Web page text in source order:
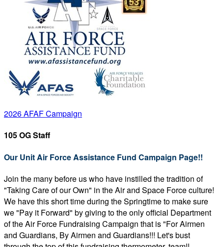
2026 AFAF Campaign
105 OG Staff
Our Unit Air Force Assistance Fund Campaign Page!!
Join the many before us who have instilled the tradition of
"Taking Care of our Own" in the Air and Space Force culture!
We have this short time during the Springtime to make sure
we "Pay it Forward" by giving to the only official Department
of the Air Force Fundraising Campaign that is "For Airmen
and Guardians, By Airmen and Guardians!!! Let's bust